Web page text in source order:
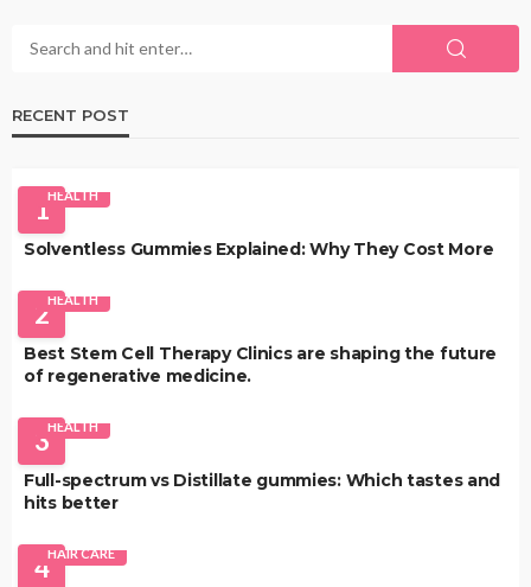
RECENT POST
1HEALTH
Solventless Gummies Explained: Why They Cost More
2HEALTH
Best Stem Cell Therapy Clinics are shaping the future
of regenerative medicine.
3HEALTH
Full-spectrum vs Distillate gummies: Which tastes and
hits better
4HAIR CARE